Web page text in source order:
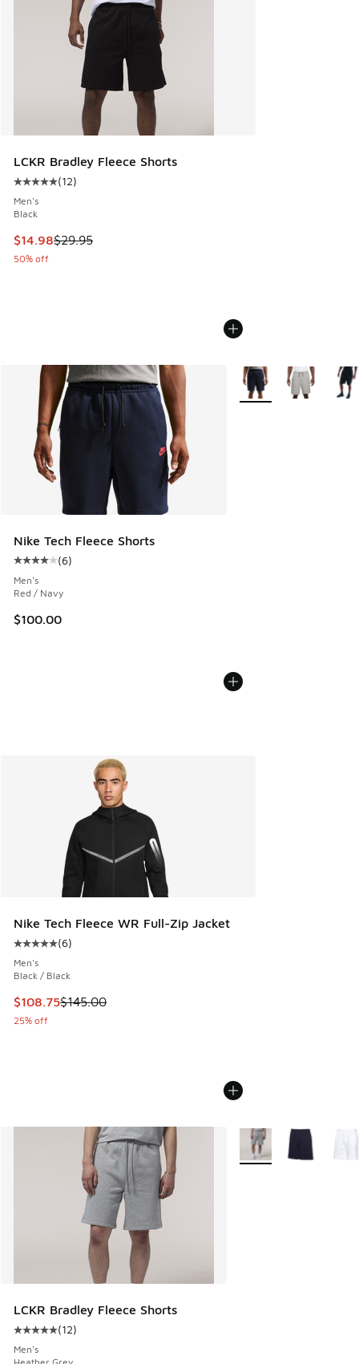
LCKR Bradley Fleece Shorts
Average customer rating - [5 out of 5 stars], 12 reviews
(12)
Men's
Black
This item is on sale. Price dropped from $29.95 to $14.98
$14.98$29.95
50% off
Nike Tech Fleece Shorts
Average customer rating - [4 out of 5 stars], 6 reviews
(6)
Men's
Red / Navy
$100.00
More Colors Available
Nike Tech Fleece WR Full-Zip Jacket
Average customer rating - [5 out of 5 stars], 6 reviews
(6)
Men's
Black / Black
This item is on sale. Price dropped from $145.00 to
$108.75$145.00
25% off
LCKR Bradley Fleece Shorts
Average customer rating - [5 out of 5 stars], 12 reviews
(12)
Men's
More Colors Available